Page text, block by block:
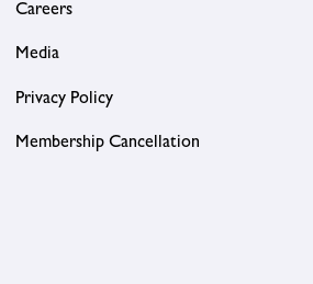
Careers
Media
Privacy Policy
Membership Cancellation